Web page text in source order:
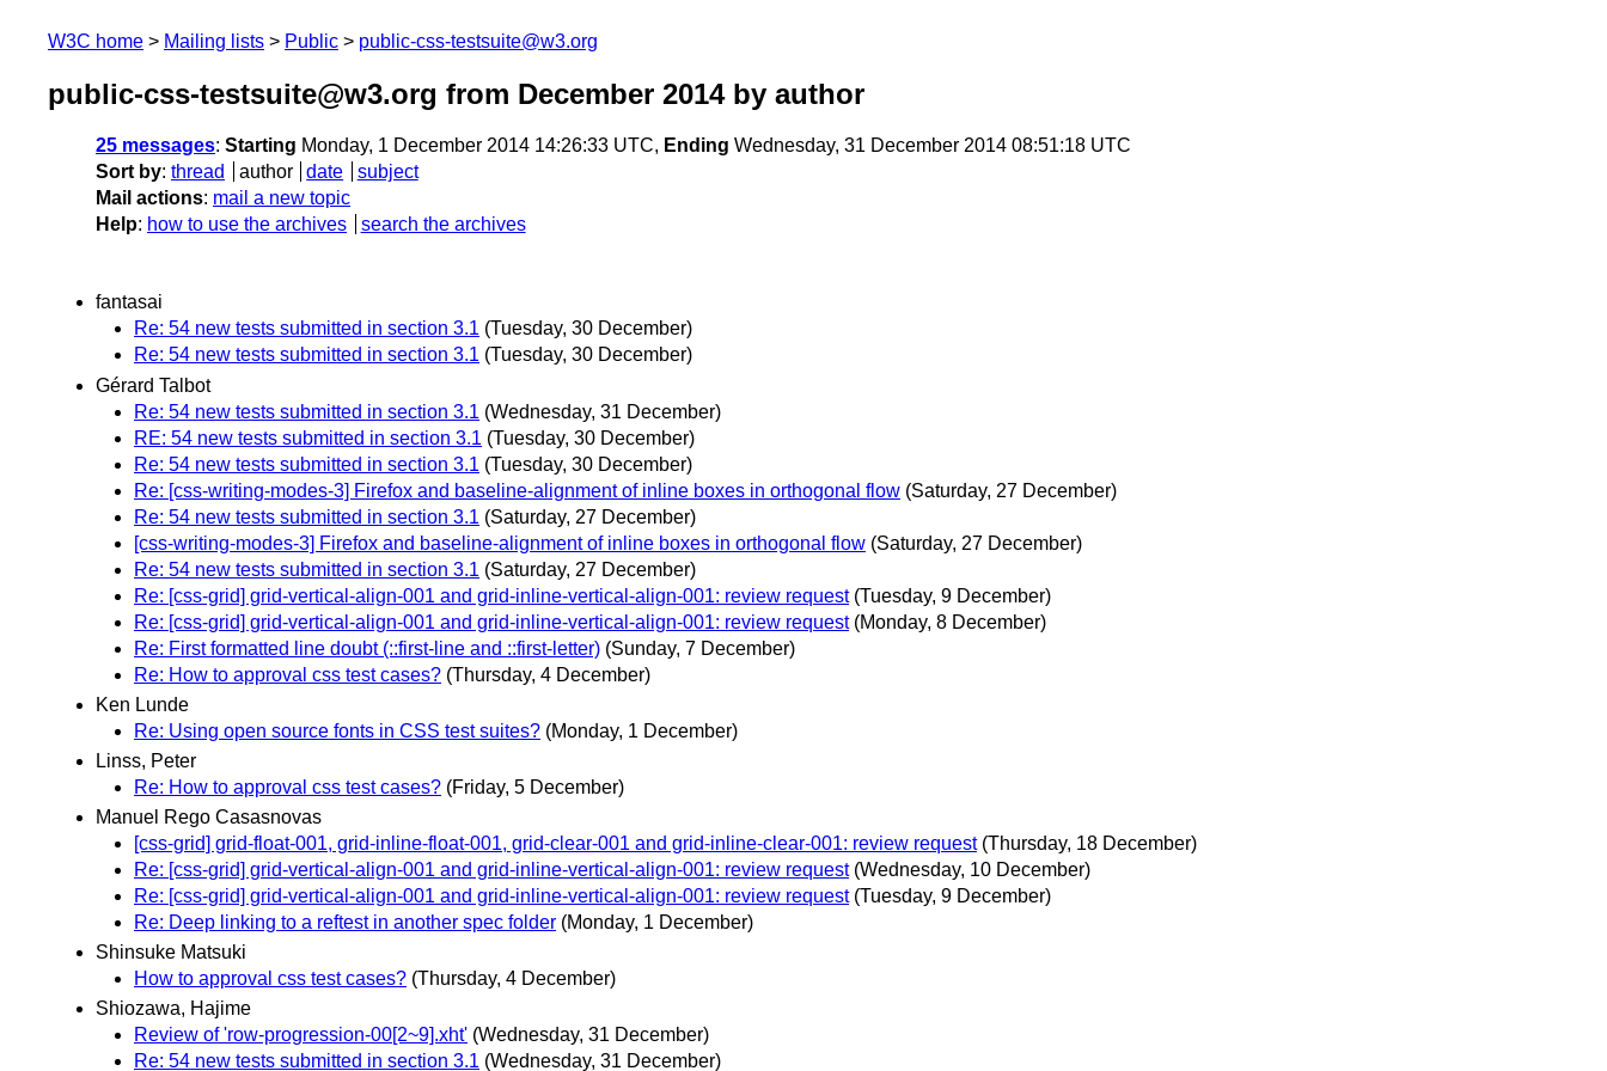
W3C home Mailing lists Public public-css-testsuite@w3.org
public-css-testsuite@w3.org from December 2014by author
25 messages: Starting Monday, 1 December 2014 14:26:33 UTC, Ending Wednesday, 31 December 2014 08:51:18 UTC
Sort by: thread author date
subject
Mail actions: mail a new topic
Help: how to use the archives search the archives
fantasai
Re: 54 new tests submitted in section 3.1 (Tuesday, 30 December)
Re: 54 new tests submitted in section 3.1 (Tuesday, 30 December)
Gérard Talbot
Re: 54 new tests submitted in section 3.1 (Wednesday, 31 December)
RE: 54 new tests submitted in section 3.1 (Tuesday, 30 December)
Re: 54 new tests submitted in section 3.1 (Tuesday, 30 December)
Re: [css-writing-modes-3] Firefox and baseline-alignment of inline boxes in orthogonal flow (Saturday, 27 December)
Re: 54 new tests submitted in section 3.1 (Saturday, 27 December)
[css-writing-modes-3] Firefox and baseline-alignment of inline boxes in orthogonal flow (Saturday, 27 December)
Re: 54 new tests submitted in section 3.1 (Saturday, 27 December)
Re: [css-grid] grid-vertical-align-001 and grid-inline-vertical-align-001: review request (Tuesday, 9 December)
Re: [css-grid] grid-vertical-align-001 and grid-inline-vertical-align-001: review request (Monday, 8 December)
Re: First formatted line doubt (::first-line and ::first-letter) (Sunday, 7 December)
Re: How to approval css test cases? (Thursday, 4 December)
Ken Lunde
Re: Using open source fonts in CSS test suites? (Monday, 1 December)
Linss, Peter
Re: How to approval css test cases? (Friday, 5 December)
Manuel Rego Casasnovas
[css-grid] grid-float-001, grid-inline-float-001, grid-clear-001 and grid-inline-clear-001: review request (Thursday, 18 December)
Re: [css-grid] grid-vertical-align-001 and grid-inline-vertical-align-001: review request (Wednesday, 10 December)
Re: [css-grid] grid-vertical-align-001 and grid-inline-vertical-align-001: review request (Tuesday, 9 December)
Re: Deep linking to a reftest in another spec folder (Monday, 1 December)
Shinsuke Matsuki
How to approval css test cases? (Thursday, 4 December)
Shiozawa, Hajime
Review of 'row-progression-00[2~9].xht' (Wednesday, 31 December)
Re: 54 new tests submitted in section 3.1 (Wednesday, 31 December)